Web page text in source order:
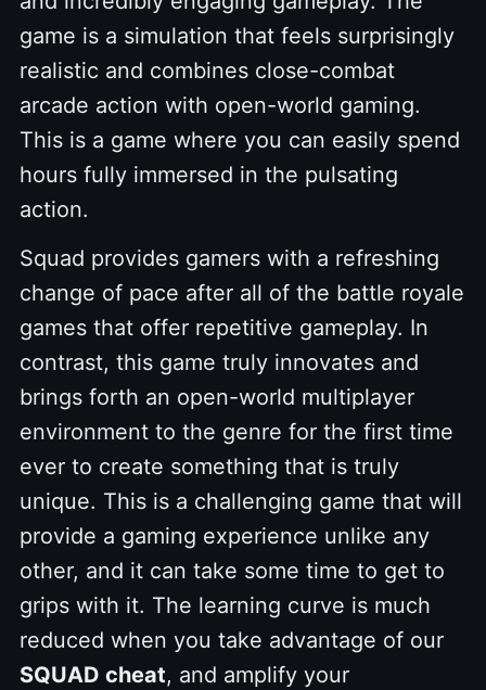
game is a simulation that feels surprisingly
realistic and combines close-combat
arcade action with open-world gaming.
This is a game where you can easily spend
hours fully immersed in the pulsating
action.
Squad provides gamers with a refreshing
change of pace after all of the battle royale
games that offer repetitive gameplay. In
contrast, this game truly innovates and
brings forth an open-world multiplayer
environment to the genre for the first time
ever to create something that is truly
unique. This is a challenging game that will
provide a gaming experience unlike any
other, and it can take some time to get to
grips with it. The learning curve is much
reduced when you take advantage of our
SQUAD cheat, and amplify your